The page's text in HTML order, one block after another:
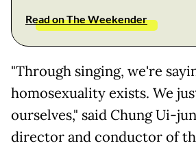
Read on The Weekender
"Through singing, we're
homosexuality exists. We
ourselves," said Chung Ui-
director and conductor of